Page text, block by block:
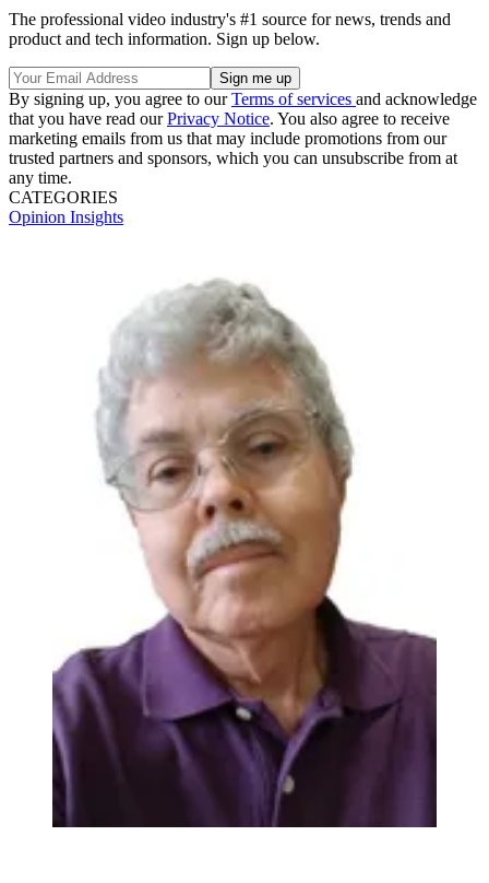
The professional video industry's #1 source for news, trends and
product and tech information. Sign up below.
By signing up, you agree to ourTerms of services and acknowledge
that you have read ourPrivacy Notice. You also agree to receive
marketing emails from us that may include promotions from our
trusted partners and sponsors, which you can unsubscribe from at
any time.
CATEGORIES
Opinion Insights